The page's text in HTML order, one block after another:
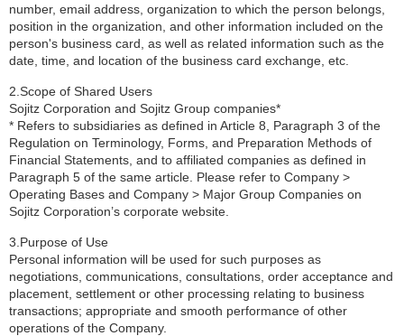
number, email address, organization to which the person belongs,
position in the organization, and other information included on the
person's business card, as well as related information such as the
date, time, and location of the business card exchange, etc.
2.Scope of Shared Users
Sojitz Corporation and Sojitz Group companies*
* Refers to subsidiaries as defined in Article 8, Paragraph 3 of the
Regulation on Terminology, Forms, and Preparation Methods of
Financial Statements, and to affiliated companies as defined in
Paragraph 5 of the same article. Please refer to Company >
Operating Bases and Company > Major Group Companies on
Sojitz Corporation’s corporate website.
3.Purpose of Use
Personal information will be used for such purposes as
negotiations, communications, consultations, order acceptance and
placement, settlement or other processing relating to business
transactions; appropriate and smooth performance of other
operations of the Company.